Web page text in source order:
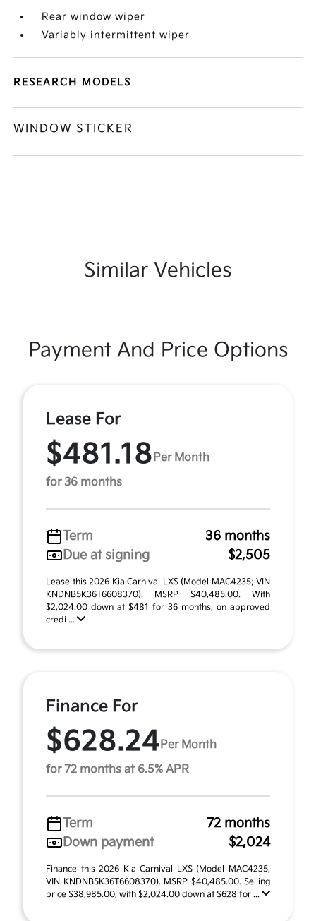
Rear window wiper
Variably intermittent wiper
RESEARCH MODELS
WINDOW STICKER
Similar Vehicles
Payment And Price Options
Lease For
$481.18 Per Month
for 36 months
Term
36 months
Due at signing
$2,505
Lease this 2026 Kia Carnival LXS (Model MAC4235; VIN
KNDNB5K36T6608370). MSRP $40,485.00. With
$2,024.00 down at $481 for 36 months, on approved
credi ...
Finance For
$628.24 Per Month
for 72 months at 6.5% APR
Term
72 months
Down payment
$2,024
Finance this 2026 Kia Carnival LXS (Model MAC4235,
VIN KNDNB5K36T6608370). MSRP $40,485.00. Selling
price $38,985.00, with $2,024.00 down at $628 for ...